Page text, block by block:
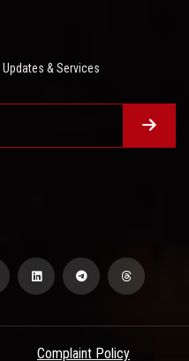
& Services
Complaint Policy